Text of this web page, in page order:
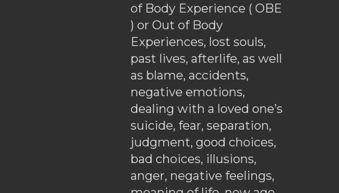
of Body Experience ( OBE
) or Out of Body
Experiences, lost souls,
past lives, afterlife, as well
as blame, accidents,
negative emotions,
dealing with a loved one’s
suicide, fear, separation,
judgment, good choices,
bad choices, illusions,
anger, negative feelings,